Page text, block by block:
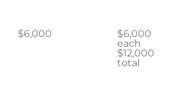
$6,000
$6,000
each
$12,000
total